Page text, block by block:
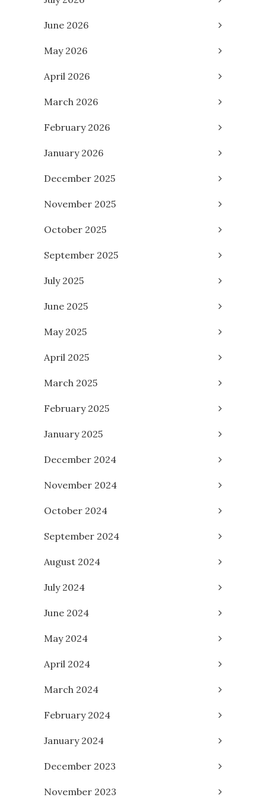
June 2026
May 2026
April 2026
March 2026
February 2026
January 2026
December 2025
November 2025
October 2025
September 2025
July 2025
June 2025
May 2025
April 2025
March 2025
February 2025
January 2025
December 2024
November 2024
October 2024
September 2024
August 2024
July 2024
June 2024
May 2024
April 2024
March 2024
February 2024
January 2024
December 2023
November 2023